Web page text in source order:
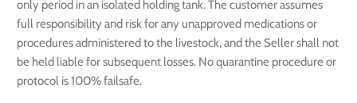
only period in an isolated holding tank. The customer assumes
full responsibility and risk for any unapproved medications or
procedures administered to the livestock, and the Seller shall not
be held liable for subsequent losses. No quarantine procedure or
protocol is 100% failsafe.